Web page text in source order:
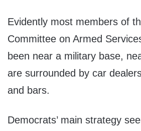
Evidently most members of
Committee on Armed
been near a military base,
are surrounded by car
and bars.
Democrats’ main strategy